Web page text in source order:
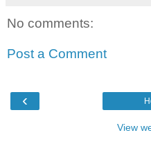
No comments:
Post a Comment
‹
View